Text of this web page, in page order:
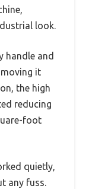
look.
handle and
it
the high
reducing
foot
quietly,
any fuss.